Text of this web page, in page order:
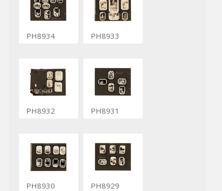
PH8934 PH8933
PH8932 PH8931
PH8930 PH8929